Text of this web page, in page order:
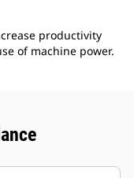
productivity
of machine power.